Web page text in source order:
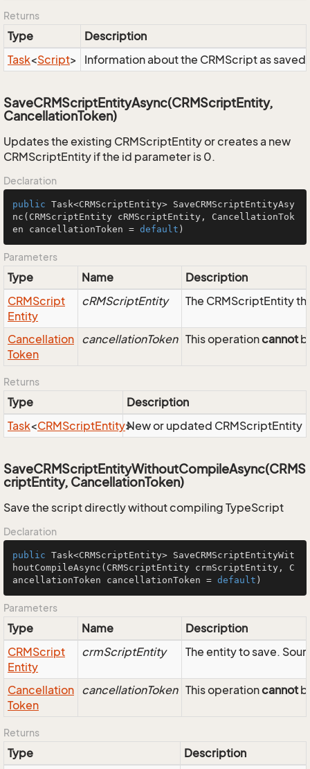
Returns
Type
Description
Task<Script> Information about the CRMScript as saved
SaveCRMScriptEntityAsync(CRMScriptEntity,
CancellationToken)
Updates the existing CRMScriptEntity or creates a new
CRMScriptEntity if the id parameter is 0.
Declaration
public Task<CRMScriptEntity> SaveCRMScriptEntityAsy
nc (CRMScriptEntity cRMScriptEntity, CancellationTok
en cancellationToken = default )
Parameters
Type Name
Description
CRMScript
Entity
cRMScriptEntity The CRMScriptEntity
Cancellation
Token
cancellationToken This operationcannot
Returns
Type
Description
Task<CRMScriptEntity>
New or updated CRMScriptEntity
SaveCRMScriptEntityWithoutCompileAsync(CRMS
criptEntity, CancellationToken)
Save the script directly without compiling TypeScript
Declaration
public Task<CRMScriptEntity> SaveCRMScriptEntityWit
houtCompileAsync (CRMScriptEntity crmScriptEntity, C
ancellationToken cancellationToken = default )
Parameters
Type Name
Description
CRMScript
Entity
crmScriptEntity The entity to save.
Cancellation
Token
cancellationToken This operationcannot
Returns
Type
Description